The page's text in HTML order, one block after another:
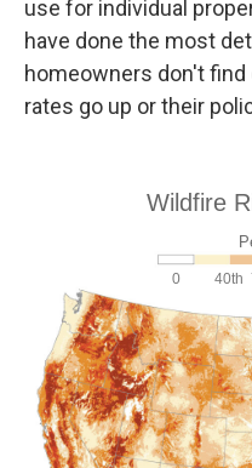
use for individual
have done the most
homeowners don't
rates go up or their